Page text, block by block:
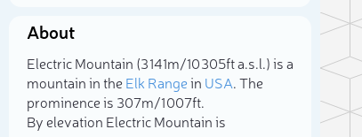
About
Electric Mountain (3 141m/10 305ft a.s.l.) is a
mountain in theElk Rangein USA. The
prominence is 307m/1 007ft.
By elevation Electric Mountain is